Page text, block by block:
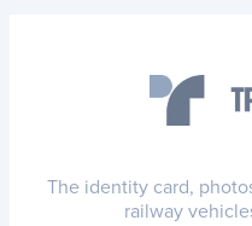
The identity card,
railway